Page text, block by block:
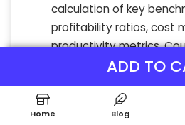
ADD TO
calculation of key
profitability ratios, cost
productivity metrics.
dynamic three-way
facilitates clear, side-
with green investment
climate risk financial
Home Blog